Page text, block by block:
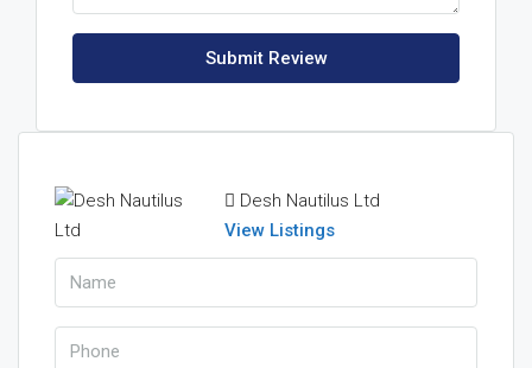
Submit Review
Desh Nautilus Ltd
View Listings